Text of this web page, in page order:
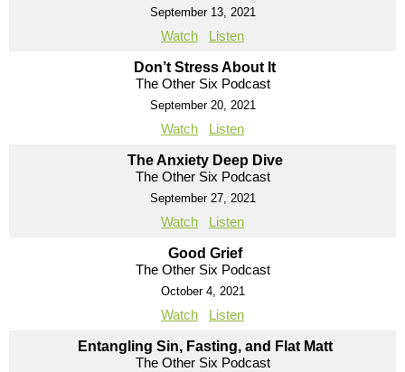
September 13, 2021
Watch Listen
Don’t Stress About It
The Other Six Podcast
September 20, 2021
Watch Listen
The Anxiety Deep Dive
The Other Six Podcast
September 27, 2021
Watch Listen
Good Grief
The Other Six Podcast
October 4, 2021
Watch Listen
Entangling Sin, Fasting, and Flat Matt
The Other Six Podcast